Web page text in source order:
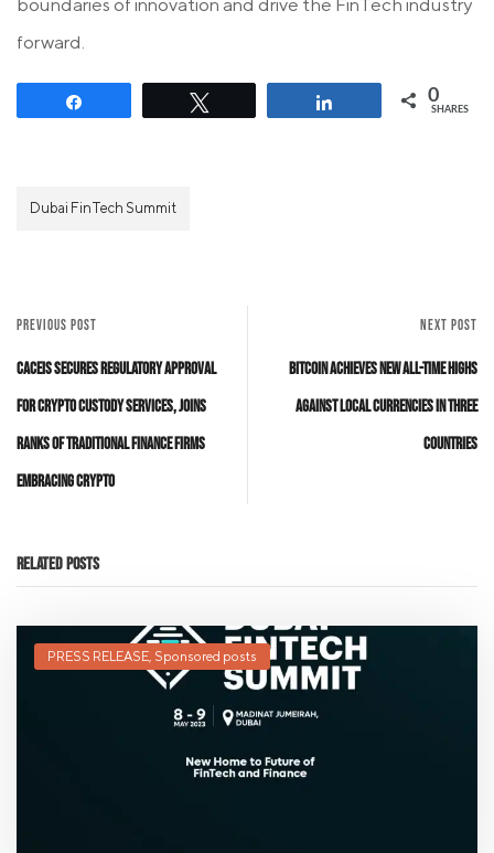
boundaries of innovation and drive the FinTech industry
forward.
0
SHARES
Dubai FinTech Summit
PREVIOUS POST
CACEIS Secures Regulatory Approval
for Crypto Custody Services, Joins
Ranks of Traditional Finance Firms
Embracing Crypto
NEXT POST
Bitcoin Achieves New All-Time Highs
Against Local Currencies in Three
Countries
Related Posts
PRESS RELEASE, Sponsored posts